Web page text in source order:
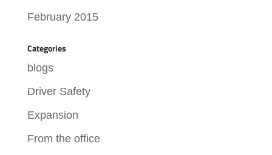
February 2015
Categories
blogs
Driver Safety
Expansion
From the office